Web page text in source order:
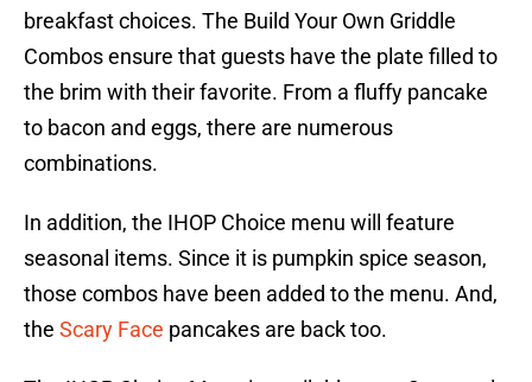
breakfast choices. The Build Your Own Griddle
Combos ensure that guests have the plate filled to
the brim with their favorite. From a fluffy pancake
to bacon and eggs, there are numerous
combinations.
In addition, the IHOP Choice menu will feature
seasonal items. Since it is pumpkin spice season,
those combos have been added to the menu. And,
the Scary Face pancakes are back too.